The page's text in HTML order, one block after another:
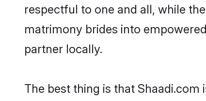
respectful to one and all, while
matrimony brides into
partner locally.
The best thing is that